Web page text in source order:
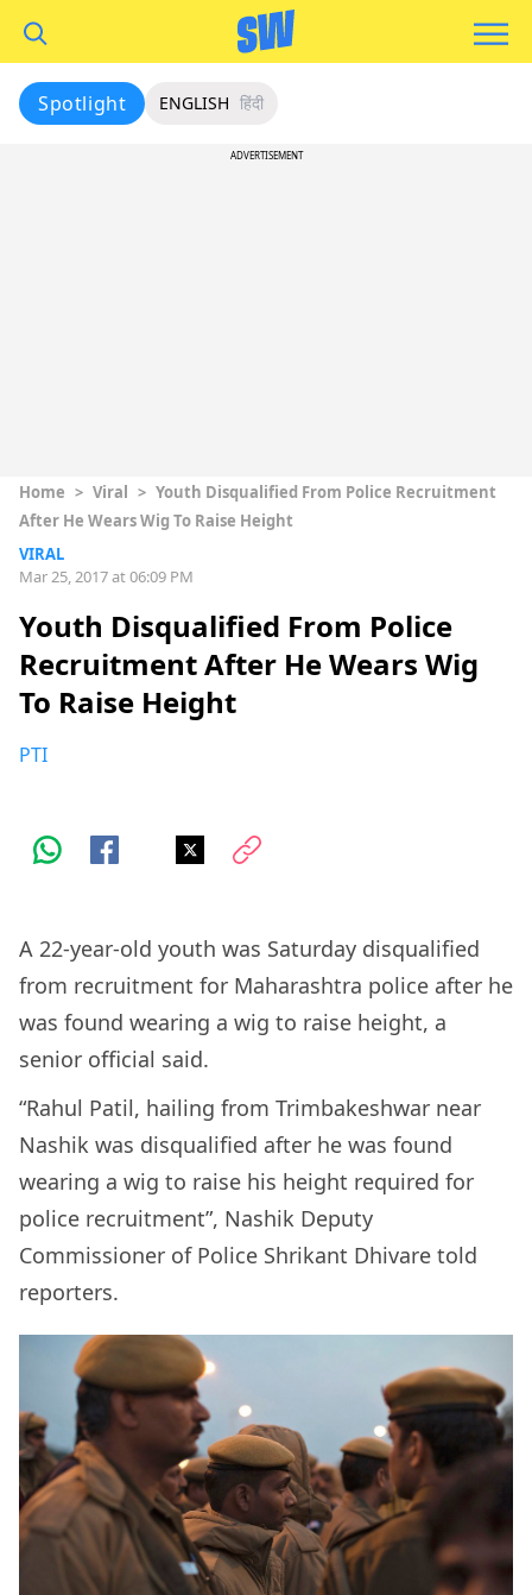
Spotlight ENGLISH हिंदी
ADVERTISEMENT
Home > Viral > Youth Disqualified From Police Recruitment
After He Wears Wig To Raise Height
VIRAL
Mar 25, 2017 at 06:09 PM
Youth Disqualified From Police
Recruitment After He Wears Wig
To Raise Height
PTI
A 22-year-old youth was Saturday disqualified
from recruitment for Maharashtra police after he
was found wearing a wig to raise height, a
senior official said.
“Rahul Patil, hailing from Trimbakeshwar near
Nashik was disqualified after he was found
wearing a wig to raise his height required for
police recruitment”, Nashik Deputy
Commissioner of Police Shrikant Dhivare told
reporters.